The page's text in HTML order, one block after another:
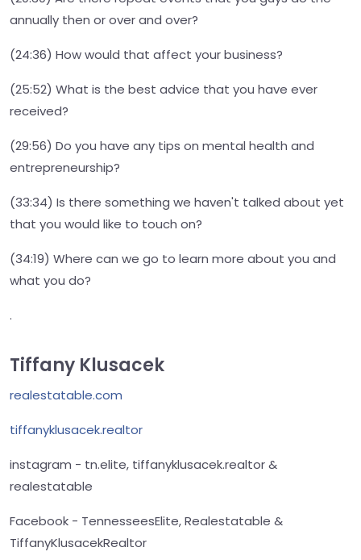
annually then or over and over?
(24:36) How would that affect your business?
(25:52) What is the best advice that you have ever
received?
(29:56) Do you have any tips on mental health and
entrepreneurship?
(33:34) Is there something we haven't talked about yet
that you would like to touch on?
(34:19) Where can we go to learn more about you and
what you do?
.
Tiffany Klusacek
realestatable.com
tiffanyklusacek.realtor
instagram - tn.elite, tiffanyklusacek.realtor &
realestatable
Facebook - TennesseesElite, Realestatable &
TiffanyKlusacekRealtor